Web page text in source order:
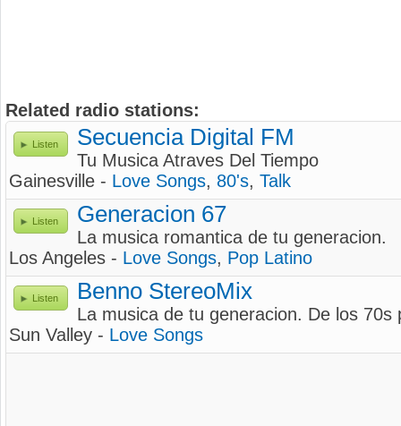
Related radio stations:
Listen Secuencia Digital FM
Tu Musica Atraves Del Tiempo
Gainesville - Love Songs, 80's, Talk
Listen Generacion 67
La musica romantica de tu generacion.
Los Angeles - Love Songs, Pop Latino
Listen Benno StereoMix
La musica de tu generacion. De los 70s
Sun Valley - Love Songs